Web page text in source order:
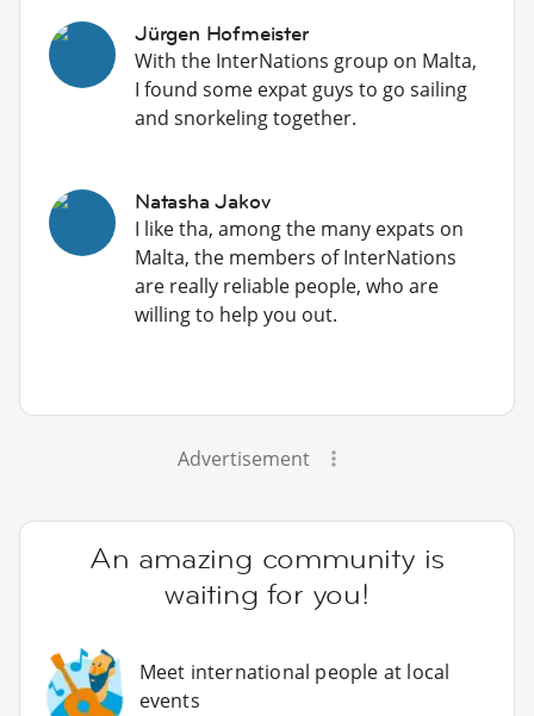
Jürgen Hofmeister
With the InterNations group on Malta,
I found some expat guys to go sailing
and snorkeling together.
Natasha Jakov
I like tha, among the many expats on
Malta, the members of InterNations
are really reliable people, who are
willing to help you out.
Advertisement
An amazing community is
waiting for you!
Meet international people at local
events